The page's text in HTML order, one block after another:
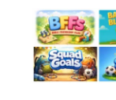
content